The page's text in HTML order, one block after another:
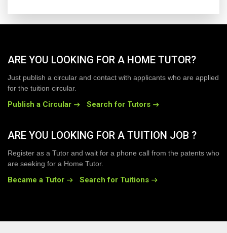
ARE YOU LOOKING FOR A HOME TUTOR?
Just publish a circular and contact with applicants who are applied
for the tuition circular.
Publish a Circular Search for Tutors
ARE YOU LOOKING FOR A TUITION JOB ?
Register as a Tutor and wait for a phone call from the patents who
are seeking for a Home Tutor.
Became a Tutor Search for Tuitions